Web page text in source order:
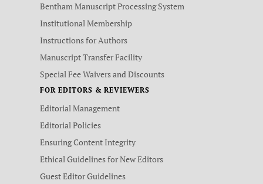
Bentham Manuscript Processing System
Institutional Membership
Instructions for Authors
Manuscript Transfer Facility
Special Fee Waivers and Discounts
FOR EDITORS & REVIEWERS
Editorial Management
Editorial Policies
Ensuring Content Integrity
Ethical Guidelines for New Editors
Guest Editor Guidelines